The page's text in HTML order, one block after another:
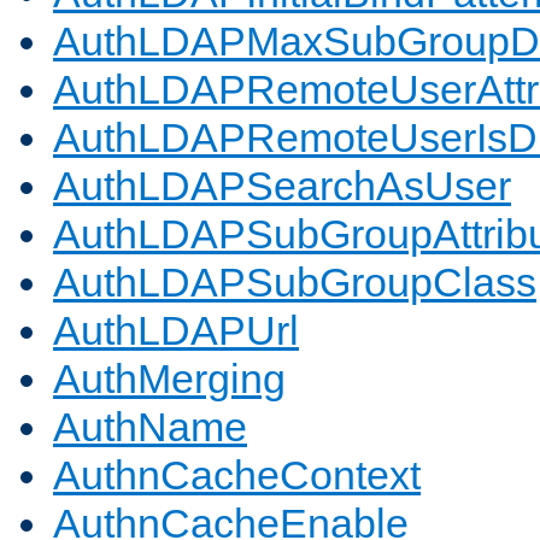
AuthLDAPSearchAsUser
AuthLDAPSubGroupClass
AuthLDAPUrl
AuthMerging
AuthName
AuthnCacheContext
AuthnCacheEnable